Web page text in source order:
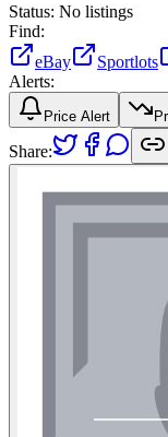
Status: No listings
Find:
eBay
Sportlots
Alerts:
Price Alert
Share: